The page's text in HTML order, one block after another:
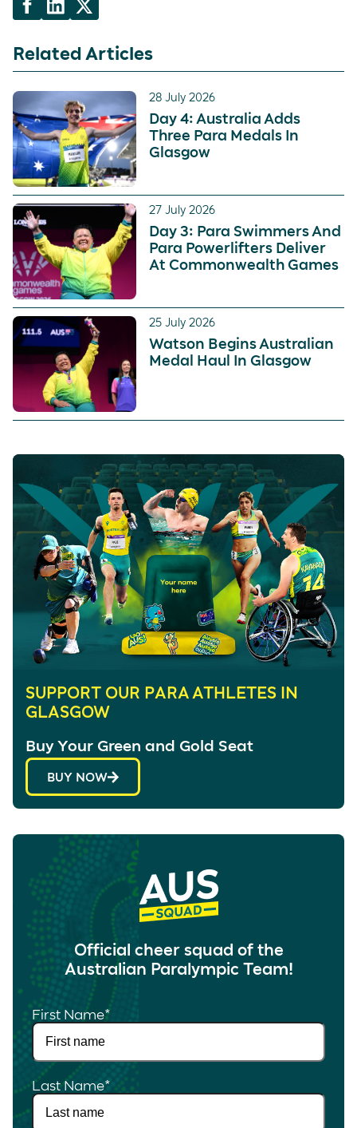
Related Articles
28 July 2026
Day 4: Australia Adds
Three Para Medals In
Glasgow
27 July 2026
Day 3: Para Swimmers And
Para Powerlifters Deliver
At Commonwealth Games
25 July 2026
Watson Begins Australian
Medal Haul In Glasgow
SUPPORT OUR PARA ATHLETES IN
GLASGOW
Buy Your Green and Gold Seat
BUY NOW
Official cheer squad of the
Australian Paralympic Team!
First Name*
Last Name*